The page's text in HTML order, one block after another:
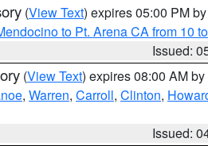
(View Text) expires 05:00 PM by
to Pt. Arena CA from 10
Issued:
(View Text) expires 08:00 AM by
, Warren, Carroll, Clinton,
Issued: